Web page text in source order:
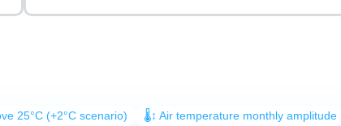
25°C (+2°C scenario) 🌡️↕️ Air temperature monthly amplitude